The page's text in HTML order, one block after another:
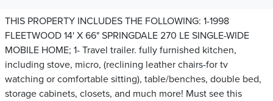
THIS PROPERTY INCLUDES THE FOLLOWING: 1-1998
FLEETWOOD 14' X 66" SPRINGDALE 270 LE SINGLE-WIDE
MOBILE HOME; 1- Travel trailer. fully furnished kitchen,
including stove, micro, (reclining leather chairs-for tv
watching or comfortable sitting), table/benches, double bed,
storage cabinets, closets, and much more! Must see this